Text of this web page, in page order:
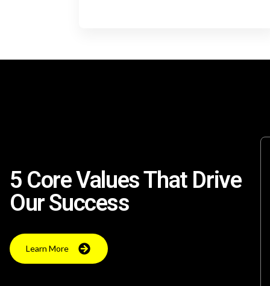
5 Core Values That Drive
Our Success
Learn More